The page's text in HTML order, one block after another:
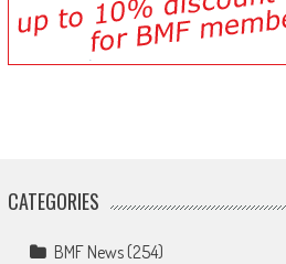
CATEGORIES
BMF News(254)